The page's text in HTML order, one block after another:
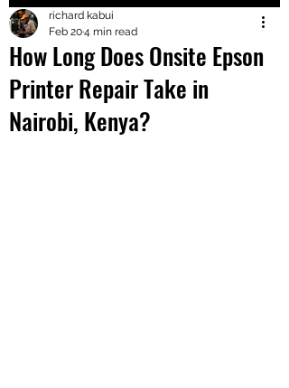
+2547205568
24
+254777556
824
How Long Does Onsite Epson
Printer Repair Take in
Nairobi, Kenya?
richard kabui
Feb 204 min read